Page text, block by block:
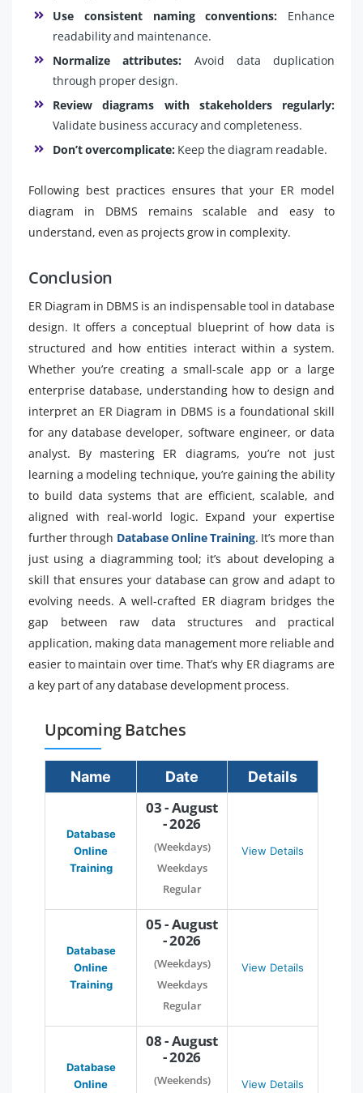
Use consistent naming conventions: Enhance
readability and maintenance.
Normalize attributes: Avoid data duplication
through proper design.
Review diagrams with stakeholders regularly:
Validate business accuracy and completeness.
Don’t overcomplicate: Keep the diagram readable.
Following best practices ensures that your ER model
diagram in DBMS remains scalable and easy to
understand, even as projects grow in complexity.
Conclusion
ER Diagram in DBMS is an indispensable tool in database
design. It offers a conceptual blueprint of how data is
structured and how entities interact within a system.
Whether you’re creating a small-scale app or a large
enterprise database, understanding how to design and
interpret an ER Diagram in DBMS is a foundational skill
for any database developer, software engineer, or data
analyst. By mastering ER diagrams, you’re not just
learning a modeling technique, you’re gaining the ability
to build data systems that are efficient, scalable, and
aligned with real-world logic. Expand your expertise
further through Database Online Training. It’s more than
just using a diagramming tool; it’s about developing a
skill that ensures your database can grow and adapt to
evolving needs. A well-crafted ER diagram bridges the
gap between raw data structures and practical
application, making data management more reliable and
easier to maintain over time. That’s why ER diagrams are
a key part of any database development process.
Upcoming Batches
Name Date Details
Database
Online
Training
03 - August
- 2026
(Weekdays)
Weekdays
Regular
View Details
Database
Online
Training
05 - August
- 2026
(Weekdays)
Weekdays
Regular
View Details
Database
Online
08 - August
- 2026
(Weekends) View Details